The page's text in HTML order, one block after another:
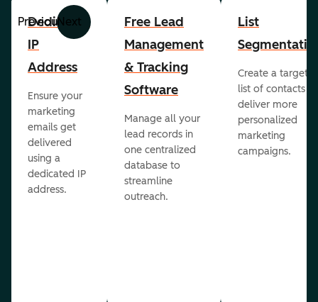
PreviousNext
Dedicated
IP
Address
Ensure your
marketing
emails get
delivered
using a
dedicated IP
address.
Free Lead
Management
& Tracking
Software
Manage all your
lead records in
one centralized
database to
streamline
outreach.
List
Create a
list of contacts to
deliver more
personalized
marketing
campaigns.